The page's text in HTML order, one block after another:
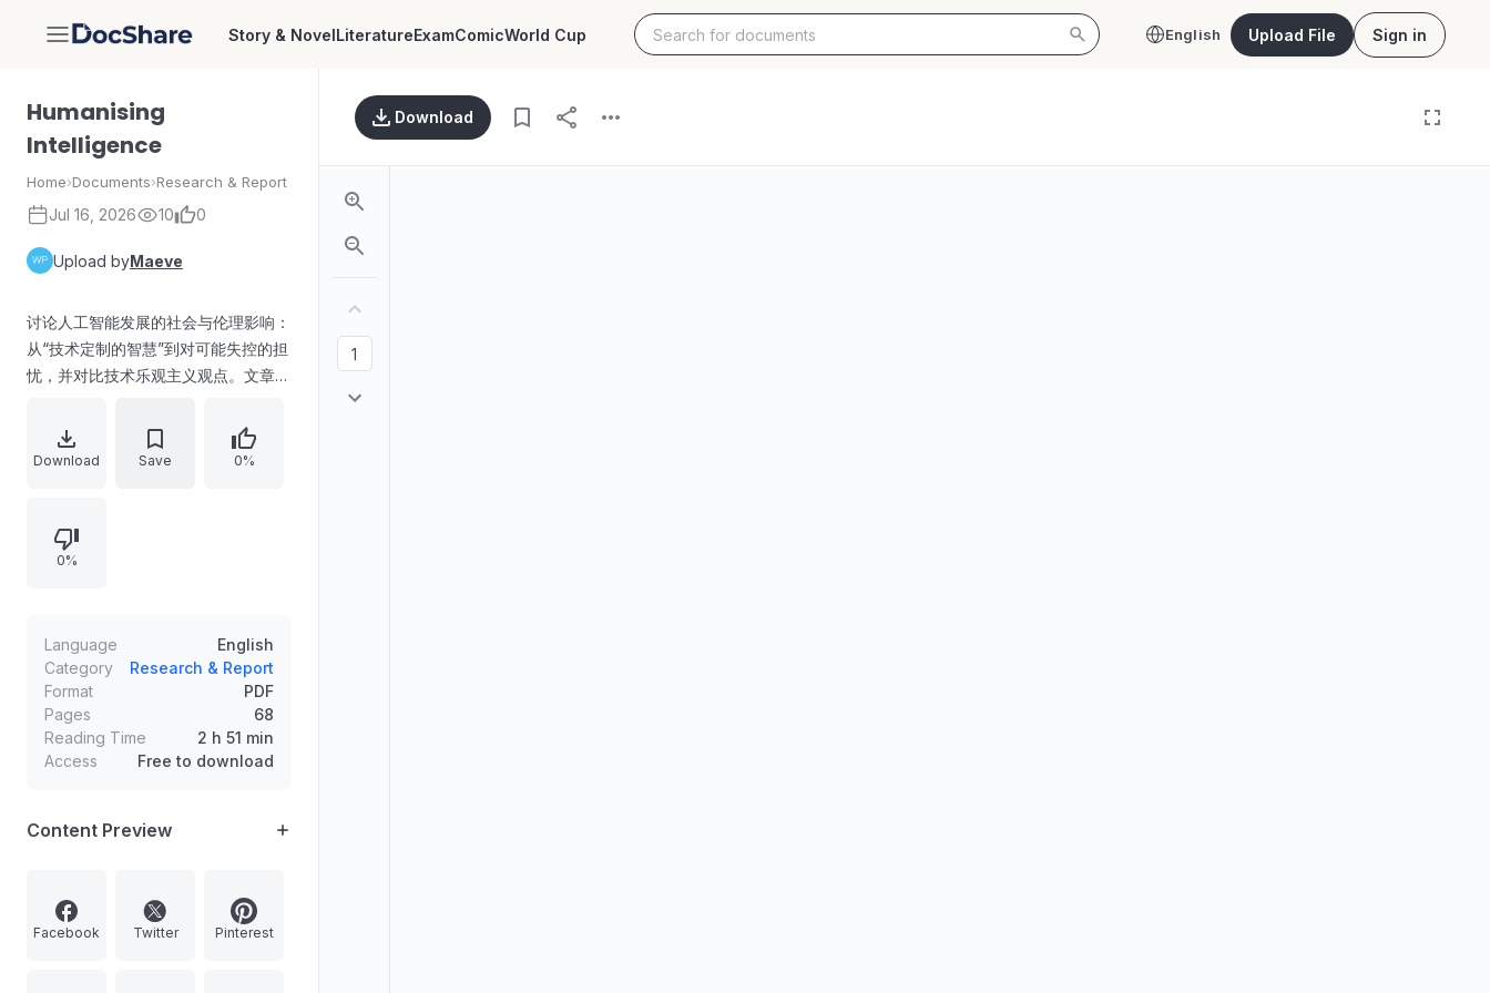
DocShare Story & NovelLiteratureExamComicWorld Cup English Upload File Sign in
Humanising
Intelligence
Home›Documents›Research & Report
Jul 16, 2026 10 0
Upload byMaeve
讨论人工智能发展的社会与伦理影响：
从“技术定制的智慧”到对可能失控的担
忧，并对比技术乐观主义观点。文章提
Amodei《The Adolescence of
Technology》，强调“宪法式AI”的行
者与政治阶层之间的竞争。
Download Save 0%
0%
Language
English
Category
Research & Report
Format
PDF
Pages
68
Reading Time
2 h 51 min
Access
Free to download
Content Preview
Facebook Twitter Pinterest
Download